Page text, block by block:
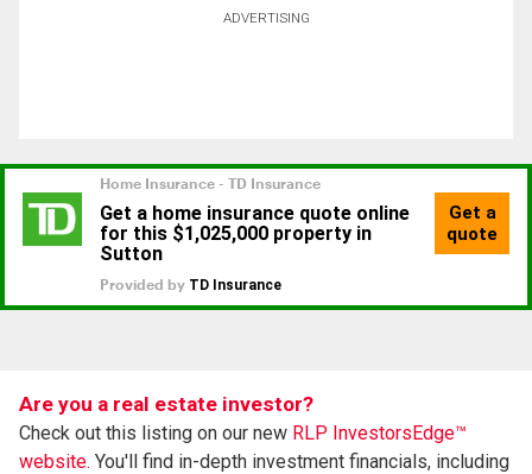
ADVERTISING
Are you a real estate investor?
Check out this listing on our new RLP InvestorsEdge™
website. You'll find in-depth investment financials, including